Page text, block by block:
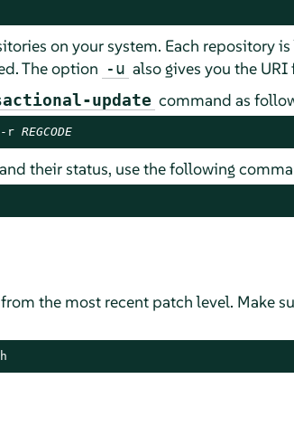
on your system. Each repository
The option -u also gives you the
update command as
r REGCODE
their status, use the following
the most recent patch level. Make